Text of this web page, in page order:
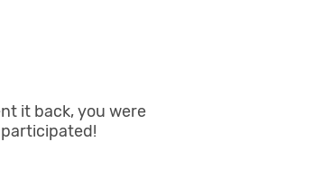
it back, you were